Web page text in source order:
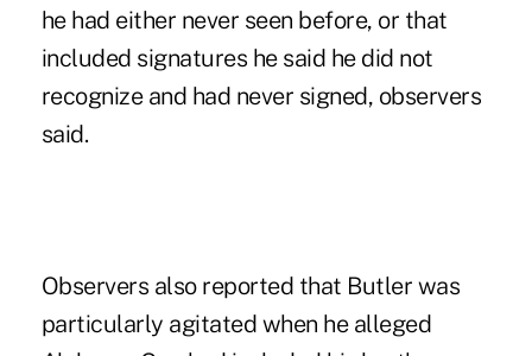
he had either never seen before, or that
included signatures he said he did not
recognize and had never signed, observers
said.
Observers also reported that Butler was
particularly agitated when he alleged